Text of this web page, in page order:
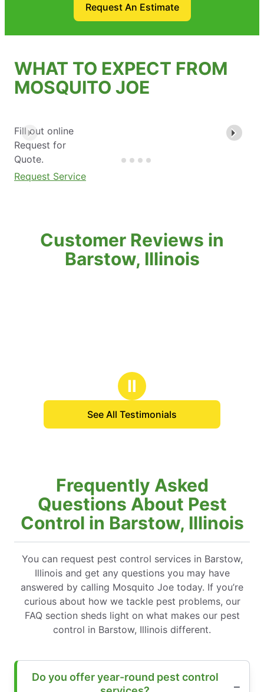
Request An Estimate
WHAT TO EXPECT FROM
MOSQUITO JOE
Fill out online
Request for
Quote.
Request Service
Customer Reviews in
Barstow, Illinois
Ⅱ
See All Testimonials
Frequently Asked
Questions About Pest
Control in Barstow, Illinois
You can request pest control services in Barstow,
Illinois and get any questions you may have
answered by calling Mosquito Joe today. If you’re
curious about how we tackle pest problems, our
FAQ section sheds light on what makes our pest
control in Barstow, Illinois different.
Do you offer year-round pest control